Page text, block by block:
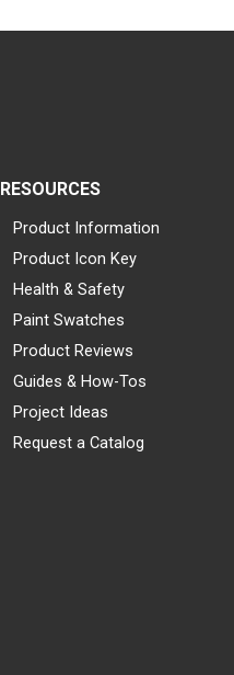
RESOURCES
Product Information
Product Icon Key
Health & Safety
Paint Swatches
Product Reviews
Guides & How-Tos
Project Ideas
Request a Catalog